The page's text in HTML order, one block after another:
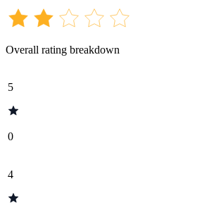
Overall rating breakdown
5
0
4